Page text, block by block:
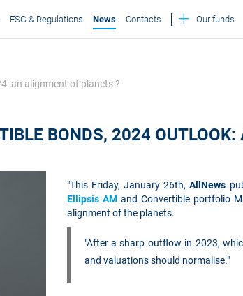
ESG & Regulations News Contacts Our funds
an alignment of planets ?
BONDS, 2024
"This Friday, January 26th,AllNews
Ellipsis AMand Convertible portfolio
alignment of the planets.
"After a sharp outflow in 2023,
and valuations should normalise."